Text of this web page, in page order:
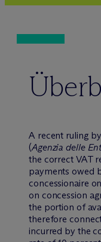
A recent ruling
(Agenzia delle
the correct VAT
payments owed
concessionaire
on concession
the portion of
therefore
incurred by the